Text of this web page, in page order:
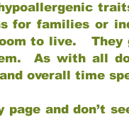
for families or
to live. They
As with all
overall time
page and don’t